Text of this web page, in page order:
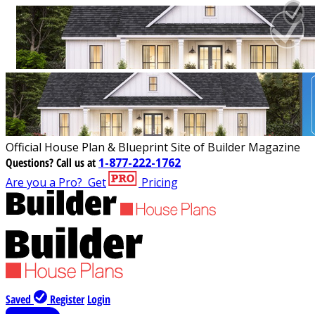
Official House Plan & Blueprint Site of Builder Magazine
Questions?Call us at 1-877-222-1762
Are you a Pro? Get Pricing
Saved Register Login